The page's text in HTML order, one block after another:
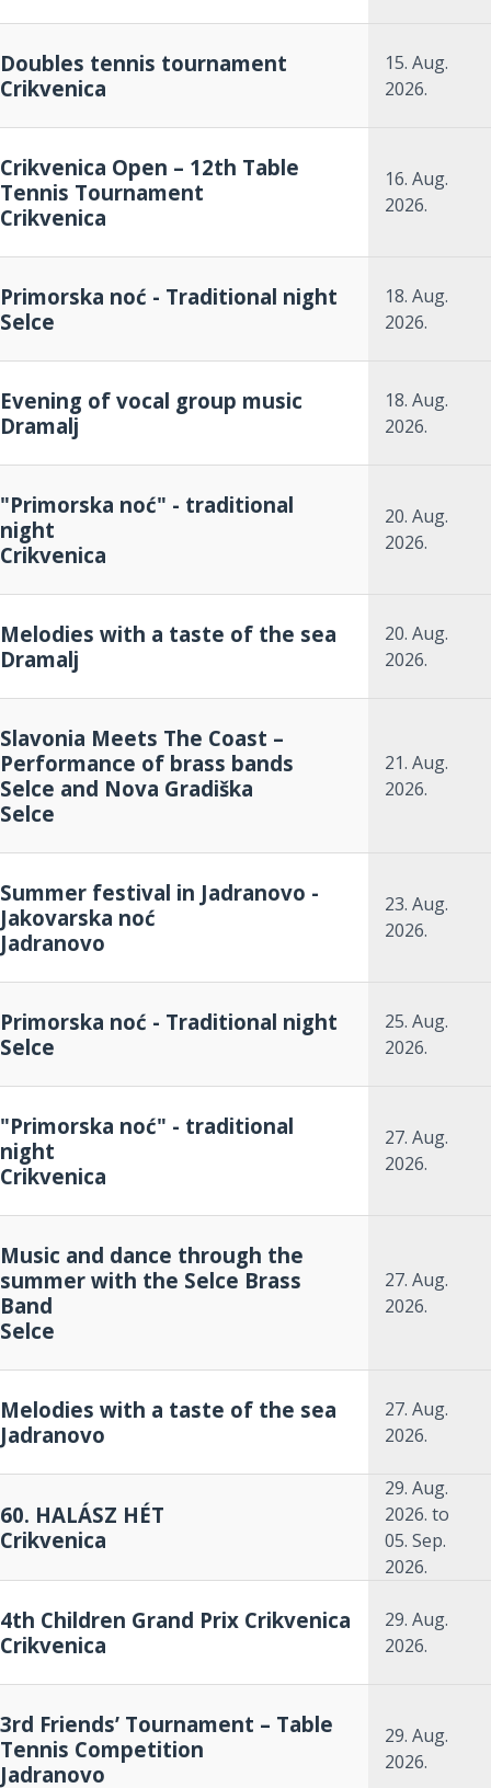
Doubles tennis tournament
Crikvenica
15. Aug.
2026.
Crikvenica Open – 12th Table
Tennis Tournament
Crikvenica
16. Aug.
2026.
Primorska noć - Traditional night
Selce
18. Aug.
2026.
Evening of vocal group music
Dramalj
18. Aug.
2026.
"Primorska noć" - traditional
night
Crikvenica
20. Aug.
2026.
Melodies with a taste of the sea
Dramalj
20. Aug.
2026.
Slavonia Meets The Coast –
Performance of brass bands
Selce and Nova Gradiška
Selce
21. Aug.
2026.
Summer festival in Jadranovo -
Jakovarska noć
Jadranovo
23. Aug.
2026.
Primorska noć - Traditional night
Selce
25. Aug.
2026.
"Primorska noć" - traditional
night
Crikvenica
27. Aug.
2026.
Music and dance through the
summer with the Selce Brass
Band
Selce
27. Aug.
2026.
Melodies with a taste of the sea
Jadranovo
27. Aug.
2026.
60. HALÁSZ HÉT
Crikvenica
29. Aug.
2026. to
05. Sep.
2026.
4th Children Grand Prix Crikvenica
Crikvenica
29. Aug.
2026.
3rd Friends’ Tournament – Table
Tennis Competition
Jadranovo
29. Aug.
2026.